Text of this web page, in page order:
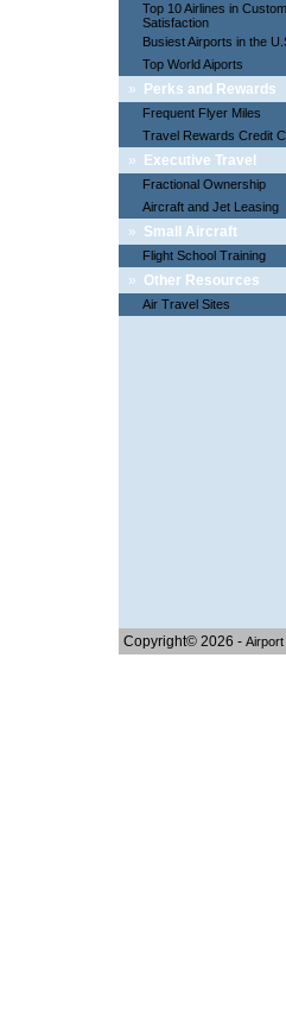
Top 10 Airlines in
Satisfaction
Busiest Airports in the
Top World Aiports
» Perks and Rewards
Frequent Flyer Miles
Travel Rewards Credit
» Executive Travel
Fractional Ownership
Aircraft and Jet Leasing
» Small Aircraft
Flight School Training
» Other Resources
Air Travel Sites
Copyright© 2026 -